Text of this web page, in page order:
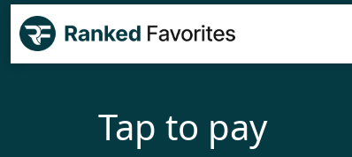
Tap to pay